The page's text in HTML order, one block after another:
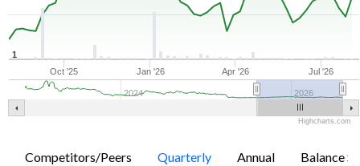
Oct '25 Jan '26 Apr '26 Jul '26
2024 2026
1
Highcharts.com
Competitors/Peers Quarterly Annual Balance